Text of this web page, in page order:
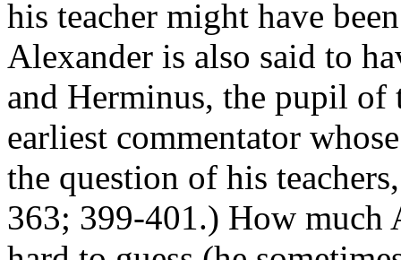
his teacher might have
Alexander is also said to
and Herminus, the pupil of
earliest commentator
the question of his
363; 399-401.) How much